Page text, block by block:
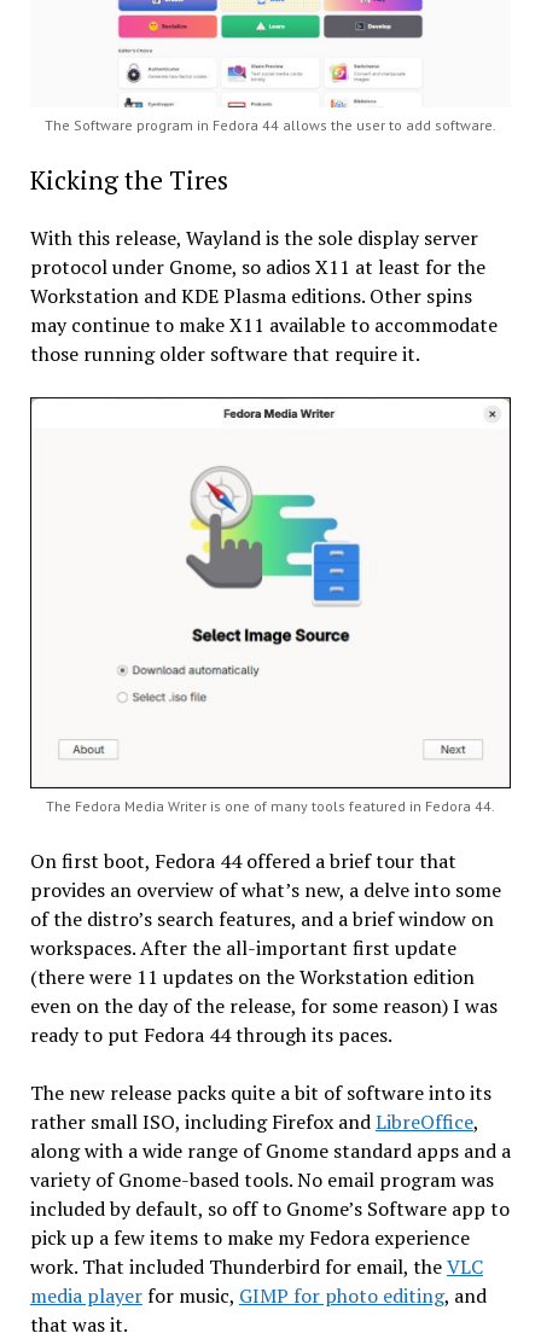
The Software program in Fedora 44 allows the user to add software.
Kicking the Tires
With this release, Wayland is the sole display server
protocol under Gnome, so adios X11 at least for the
Workstation and KDE Plasma editions. Other spins
may continue to make X11 available to accommodate
those running older software that require it.
The Fedora Media Writer is one of many tools featured in Fedora 44.
On first boot, Fedora 44 offered a brief tour that
provides an overview of what’s new, a delve into some
of the distro’s search features, and a brief window on
workspaces. After the all-important first update
(there were 11 updates on the Workstation edition
even on the day of the release, for some reason) I was
ready to put Fedora 44 through its paces.
The new release packs quite a bit of software into its
rather small ISO, including Firefox andLibreOffice,
along with a wide range of Gnome standard apps and a
variety of Gnome-based tools. No email program was
included by default, so off to Gnome’s Software app to
pick up a few items to make my Fedora experience
work. That included Thunderbird for email, theVLC
media playerfor music, GIMP for photo editing, and
that was it.